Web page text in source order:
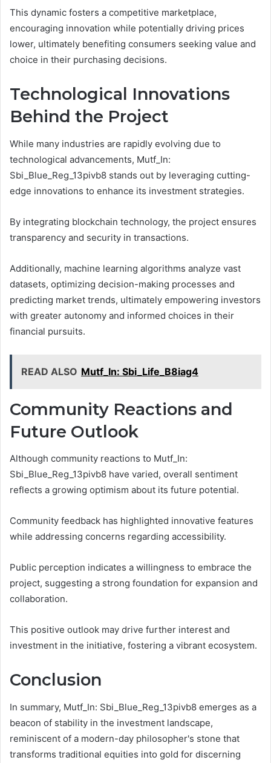
This dynamic fosters a competitive marketplace,
encouraging innovation while potentially driving prices
lower, ultimately benefiting consumers seeking value and
choice in their purchasing decisions.
Technological Innovations
Behind the Project
While many industries are rapidly evolving due to
technological advancements, Mutf_In:
Sbi_Blue_Reg_13pivb8 stands out by leveraging cutting-
edge innovations to enhance its investment strategies.
By integrating blockchain technology, the project ensures
transparency and security in transactions.
Additionally, machine learning algorithms analyze vast
datasets, optimizing decision-making processes and
predicting market trends, ultimately empowering investors
with greater autonomy and informed choices in their
financial pursuits.
READ ALSO Mutf_In: Sbi_Life_B8iag4
Community Reactions and
Future Outlook
Although community reactions to Mutf_In:
Sbi_Blue_Reg_13pivb8 have varied, overall sentiment
reflects a growing optimism about its future potential.
Community feedback has highlighted innovative features
while addressing concerns regarding accessibility.
Public perception indicates a willingness to embrace the
project, suggesting a strong foundation for expansion and
collaboration.
This positive outlook may drive further interest and
investment in the initiative, fostering a vibrant ecosystem.
Conclusion
In summary, Mutf_In: Sbi_Blue_Reg_13pivb8 emerges as a
beacon of stability in the investment landscape,
reminiscent of a modern-day philosopher's stone that
transforms traditional equities into gold for discerning